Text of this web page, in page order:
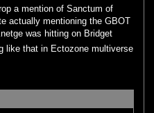
a mention of Sanctum of
actually mentioning the GBOT
was hitting on Bridget
like that in Ectozone multiverse